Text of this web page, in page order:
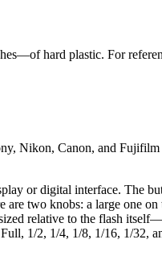
hard plastic. For
Nikon, Canon, and Fujifilm
or digital interface. The
are two knobs: a large one
relative to the flash
1/2, 1/4, 1/8, 1/16, 1/32,